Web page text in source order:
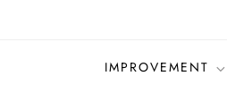
IMPROVEMENT